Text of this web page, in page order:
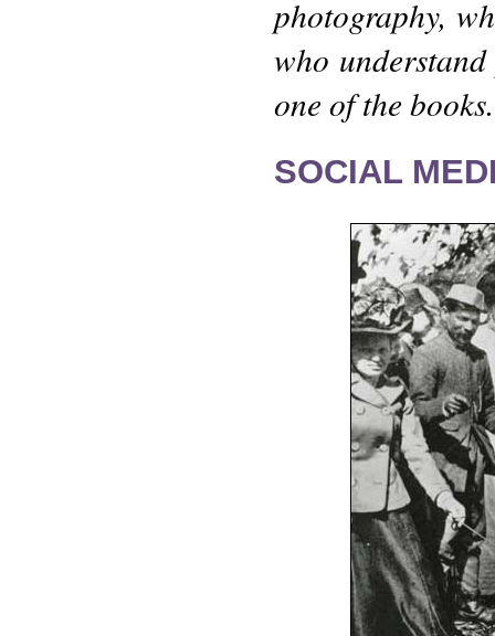
photography,
who
one of the books.
SOCIAL